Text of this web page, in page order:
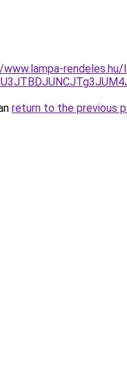
return to the previous